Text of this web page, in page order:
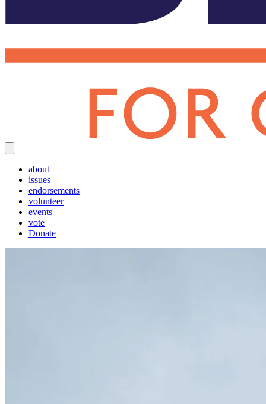
about
issues
endorsements
volunteer
events
vote
Donate